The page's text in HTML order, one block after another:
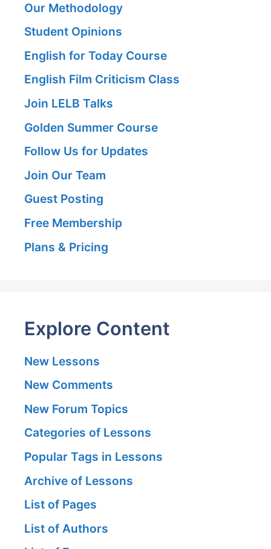
Our Methodology
Student Opinions
English for Today Course
English Film Criticism Class
Join LELB Talks
Golden Summer Course
Follow Us for Updates
Join Our Team
Guest Posting
Free Membership
Plans & Pricing
Explore Content
New Lessons
New Comments
New Forum Topics
Categories of Lessons
Popular Tags in Lessons
Archive of Lessons
List of Pages
List of Authors